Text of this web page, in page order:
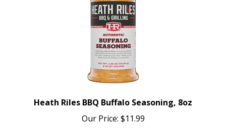
Our Price:$11.99